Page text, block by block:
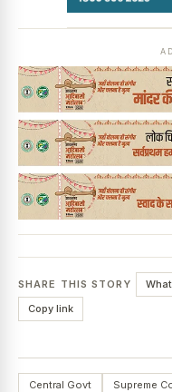
SHARE THIS STORY
Copy link
Central Govt Supreme